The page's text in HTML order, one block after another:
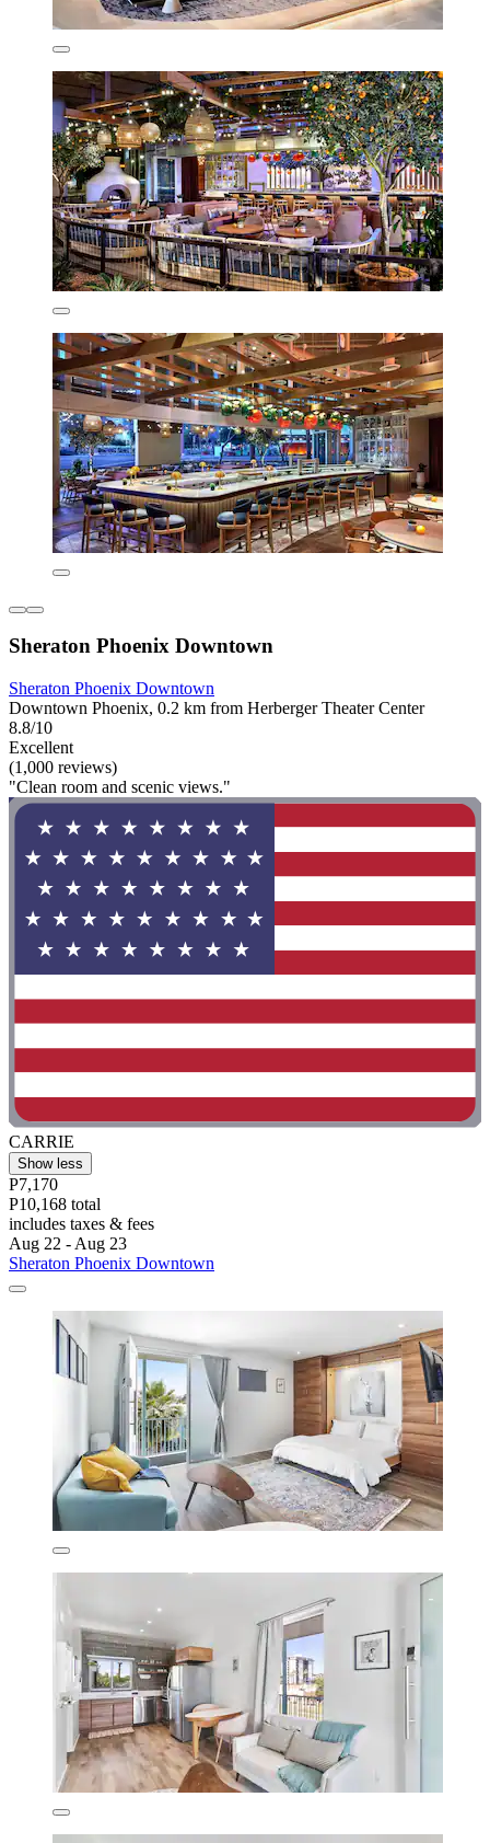
Sheraton Phoenix Downtown
Sheraton Phoenix Downtown
Downtown Phoenix, 0.2 km from Herberger Theater Center
8.8/10
Excellent
(1,000 reviews)
"Clean room and scenic views."
CARRIE
Show less
P7,170
P10,168 total
includes taxes & fees
Aug 22 - Aug 23
Sheraton Phoenix Downtown